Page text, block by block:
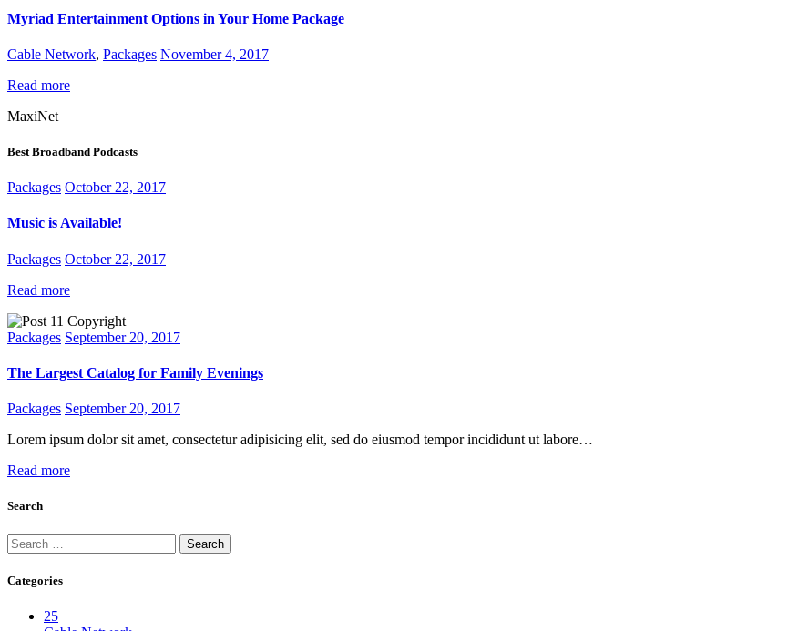
Myriad Entertainment Options in Your Home Package
Cable Network, Packages November 4, 2017
Read more
MaxiNet
Best Broadband Podcasts
Packages October 22, 2017
Music is Available!
Packages October 22, 2017
Read more
Packages September 20, 2017
The Largest Catalog for Family Evenings
Packages September 20, 2017
Lorem ipsum dolor sit amet, consectetur adipisicing elit, sed do eiusmod tempor incididunt ut labore…
Read more
Search
Categories
25